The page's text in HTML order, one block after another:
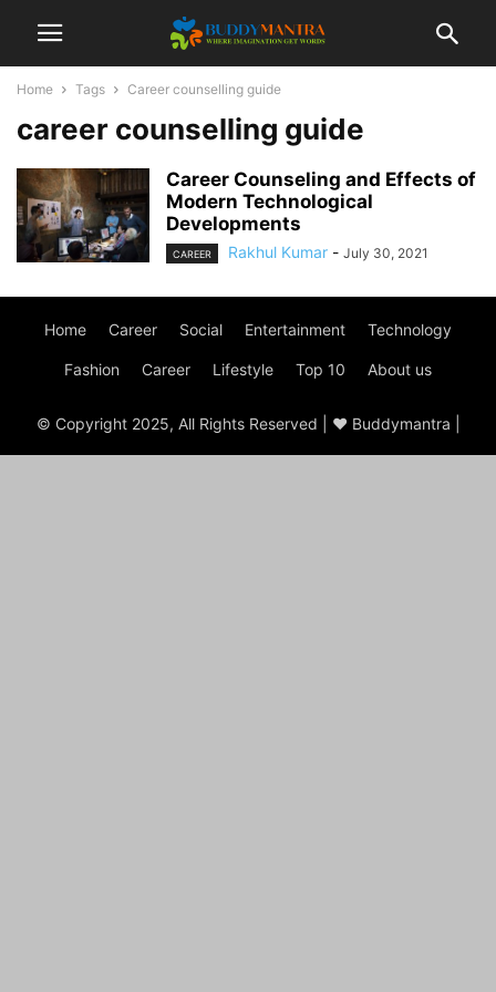
Home Tags Career counselling guide
career counselling guide
Career Counseling and Effects of
Modern Technological
Developments
CAREER Rakhul Kumar - July 30, 2021
Home Career Social Entertainment Technology
Fashion Career Lifestyle Top 10 About us
© Copyright 2025, All Rights Reserved | ♥ Buddymantra |